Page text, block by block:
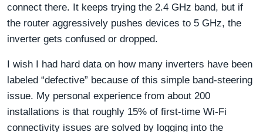
connect there. It keeps trying the 2.4 GHz band, but if
the router aggressively pushes devices to 5 GHz, the
inverter gets confused or dropped.
I wish I had hard data on how many inverters have been
labeled “defective” because of this simple band-steering
issue. My personal experience from about 200
installations is that roughly 15% of first-time Wi-Fi
connectivity issues are solved by logging into the